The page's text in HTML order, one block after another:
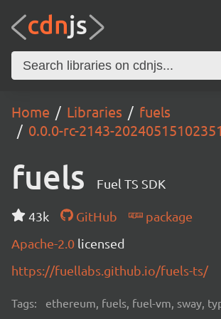
Home Libraries
fuels
0.0.0-rc-2143-20240515102351
fuels Fuel TS SDK
43k GitHub
package
Apache-2.0 licensed
https://fuellabs.github.io/fuels-ts/
Tags: ethereum, fuels, fuel-vm, sway,